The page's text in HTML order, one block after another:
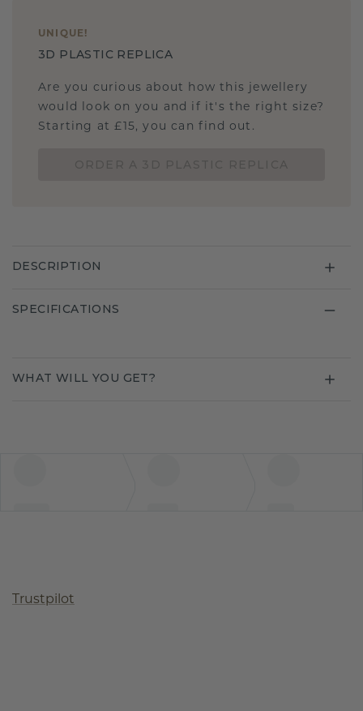
UNIQUE !
3D PLASTIC REPLICA
Are you curious about how this jewellery
would look on you and if it's the right size?
Starting at £15, you can find out.
DESCRIPTION
SPECIFICATIONS
WHAT WILL YOU GET?
Trustpilot